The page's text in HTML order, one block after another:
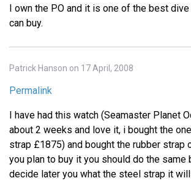
I own the PO and it is one of the best
can buy.
Patrick Hanson on 17 April, 2008
Permalink
I have had this watch (Seamaster Planet
about 2 weeks and love it, i bought the
strap £1875) and bought the rubber strap
you plan to buy it you should do the same
decide later you what the steel strap it